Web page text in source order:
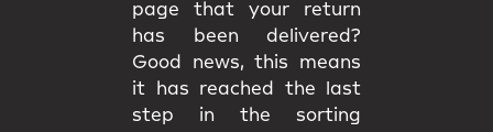
page that your return
has been delivered?
Good news, this means
it has reached the last
step in the sorting